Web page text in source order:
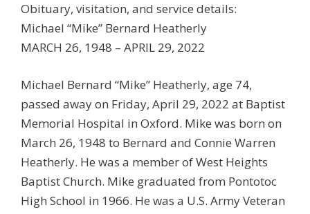
Obituary, visitation, and service details:
Michael “Mike” Bernard Heatherly
MARCH 26, 1948 – APRIL 29, 2022
Michael Bernard “Mike” Heatherly, age 74,
passed away on Friday, April 29, 2022 at Baptist
Memorial Hospital in Oxford. Mike was born on
March 26, 1948 to Bernard and Connie Warren
Heatherly. He was a member of West Heights
Baptist Church. Mike graduated from Pontotoc
High School in 1966. He was a U.S. Army Veteran